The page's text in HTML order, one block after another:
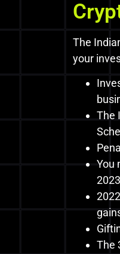
The
your
The
You
The